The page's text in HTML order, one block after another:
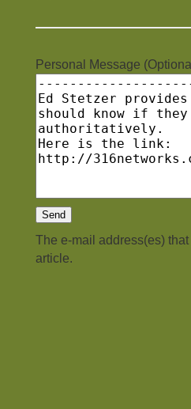
Personal Message
The e-mail address(es)
article.